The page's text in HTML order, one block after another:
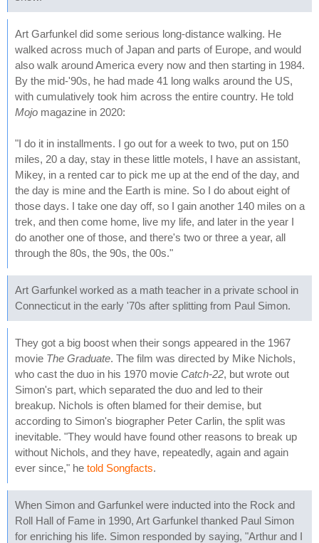
Art Garfunkel did some serious long-distance walking. He
walked across much of Japan and parts of Europe, and would
also walk around America every now and then starting in 1984.
By the mid-'90s, he had made 41 long walks around the US,
with cumulatively took him across the entire country. He told
Mojo magazine in 2020:
"I do it in installments. I go out for a week to two, put on 150
miles, 20 a day, stay in these little motels, I have an assistant,
Mikey, in a rented car to pick me up at the end of the day, and
the day is mine and the Earth is mine. So I do about eight of
those days. I take one day off, so I gain another 140 miles on a
trek, and then come home, live my life, and later in the year I
do another one of those, and there's two or three a year, all
through the 80s, the 90s, the 00s."
Art Garfunkel worked as a math teacher in a private school in
Connecticut in the early '70s after splitting from Paul Simon.
They got a big boost when their songs appeared in the 1967
movie The Graduate. The film was directed by Mike Nichols,
who cast the duo in his 1970 movie Catch-22, but wrote out
Simon's part, which separated the duo and led to their
breakup. Nichols is often blamed for their demise, but
according to Simon's biographer Peter Carlin, the split was
inevitable. "They would have found other reasons to break up
without Nichols, and they have, repeatedly, again and again
ever since," he told Songfacts.
When Simon and Garfunkel were inducted into the Rock and
Roll Hall of Fame in 1990, Art Garfunkel thanked Paul Simon
for enriching his life. Simon responded by saying, "Arthur and I